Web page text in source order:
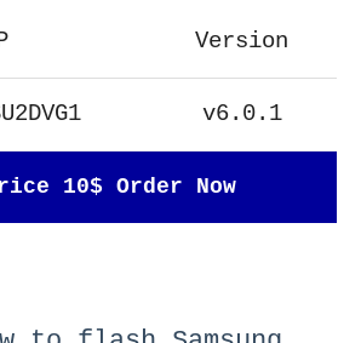
Version
v6.0.1
10$ Order Now